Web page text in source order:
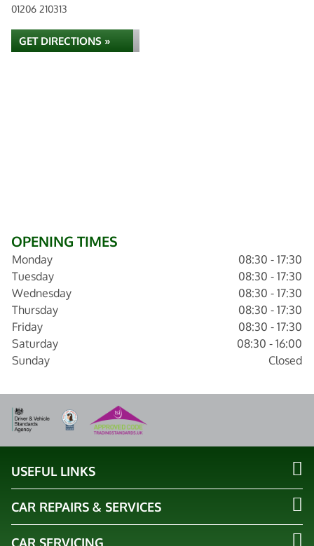
01206 210313
GET DIRECTIONS »
OPENING TIMES
Monday
08:30 - 17:30
Tuesday
08:30 - 17:30
Wednesday
08:30 - 17:30
Thursday
08:30 - 17:30
Friday
08:30 - 17:30
Saturday
08:30 - 16:00
Sunday
Closed
USEFUL LINKS
CAR REPAIRS & SERVICES
CAR SERVICING